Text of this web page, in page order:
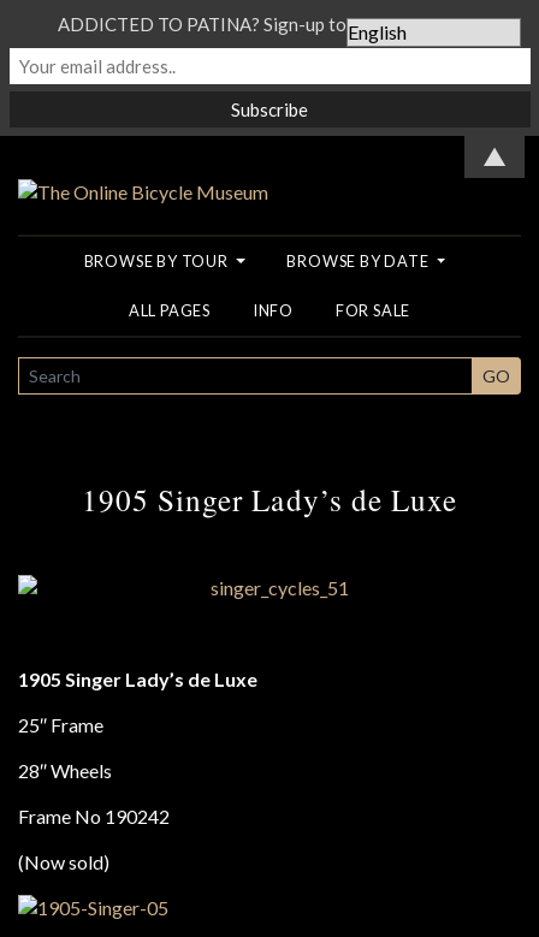
BROWSE BY TOUR BROWSE BY DATE
ALL PAGES INFO FOR SALE
SEARCH GO
1905 Singer Lady’s de Luxe
1905 Singer Lady’s de Luxe
25″ Frame
28″ Wheels
Frame No 190242
(Now sold)
ADDICTED TO PATINA? Sign-up to our Newsletter...
▲